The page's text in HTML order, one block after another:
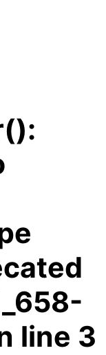
line 3